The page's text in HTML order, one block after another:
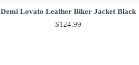
Demi Lovato Leather Biker Jacket Black
$124.99